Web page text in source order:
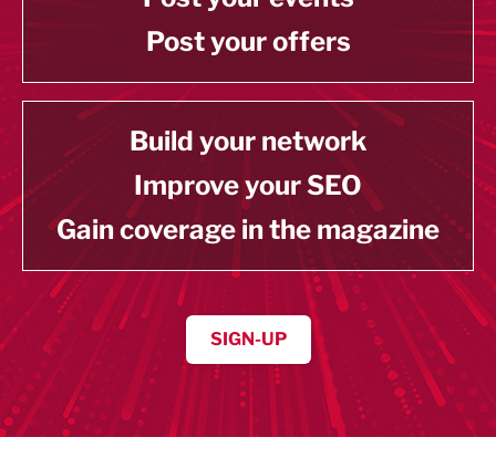
Post your offers
Build your network
Improve your SEO
Gain coverage in the magazine
SIGN-UP